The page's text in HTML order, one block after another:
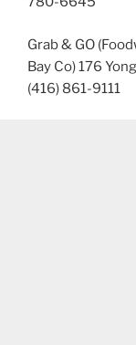
Grab & GO
Bay Co) 176
(416) 861-9111